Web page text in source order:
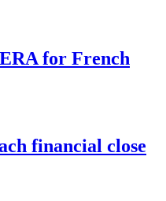
for French
financial close